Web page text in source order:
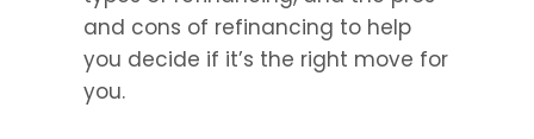
and cons of refinancing to help
you decide if it’s the right move for
you.